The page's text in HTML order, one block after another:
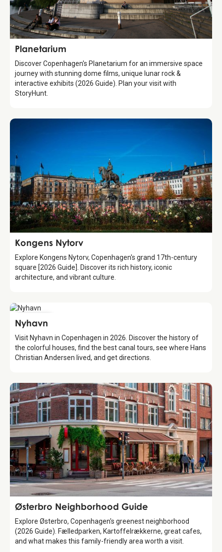
Attraction
Planetarium
Discover Copenhagen's Planetarium for an immersive space
journey with stunning dome films, unique lunar rock &
interactive exhibits (2026 Guide). Plan your visit with
StoryHunt.
Attraction
Kongens Nytorv
Explore Kongens Nytorv, Copenhagen's grand 17th-century
square [2026 Guide]. Discover its rich history, iconic
architecture, and vibrant culture.
Attraction
Nyhavn
Visit Nyhavn in Copenhagen in 2026. Discover the history of
the colorful houses, find the best canal tours, see where Hans
Christian Andersen lived, and get directions.
Guide
Østerbro Neighborhood Guide
Explore Østerbro, Copenhagen's greenest neighborhood
(2026 Guide). Fælledparken, Kartoffelrækkerne, great cafes,
and what makes this family-friendly area worth a visit.